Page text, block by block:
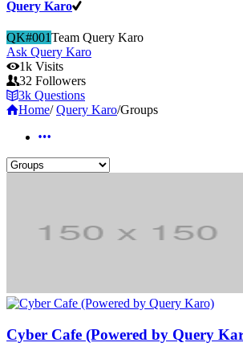
Query Karo
QK#001Team Query Karo
Ask Query Karo
1k Visits
32 Followers
3k Questions
Home/ Query Karo/Groups
Cyber Cafe (Powered by Query